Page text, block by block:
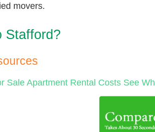
movers.
Stafford?
Sale Apartment Rental Costs See